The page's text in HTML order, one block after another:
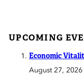
UPCOMING
Economic
August 27,